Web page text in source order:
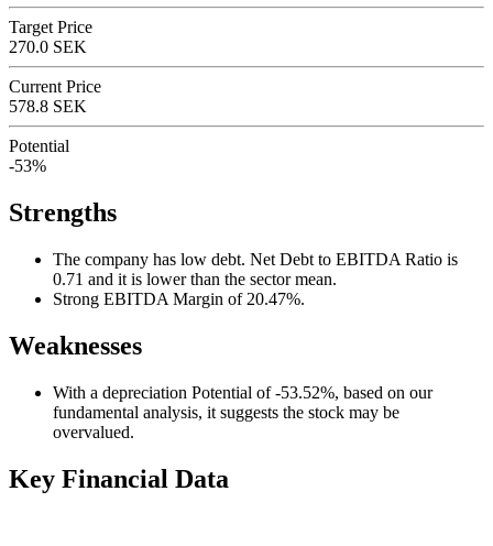
Target Price
270.0 SEK
Current Price
578.8 SEK
Potential
-53%
Strengths
The company has low debt. Net Debt to EBITDA Ratio is
0.71 and it is lower than the sector mean.
Strong EBITDA Margin of 20.47%.
Weaknesses
With a depreciation Potential of -53.52%, based on our
fundamental analysis, it suggests the stock may be
overvalued.
Key Financial Data